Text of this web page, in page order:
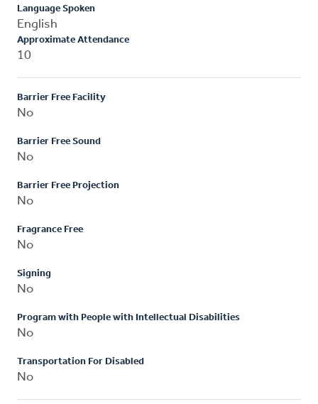
Language Spoken
English
Approximate Attendance
10
Barrier Free Facility
No
Barrier Free Sound
No
Barrier Free Projection
No
Fragrance Free
No
Signing
No
Program with People with Intellectual Disabilities
No
Transportation For Disabled
No